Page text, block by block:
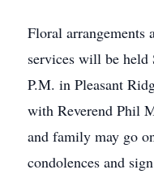
Floral arrangements
services will be held
P.M. in Pleasant
with Reverend
and family may go
condolences and